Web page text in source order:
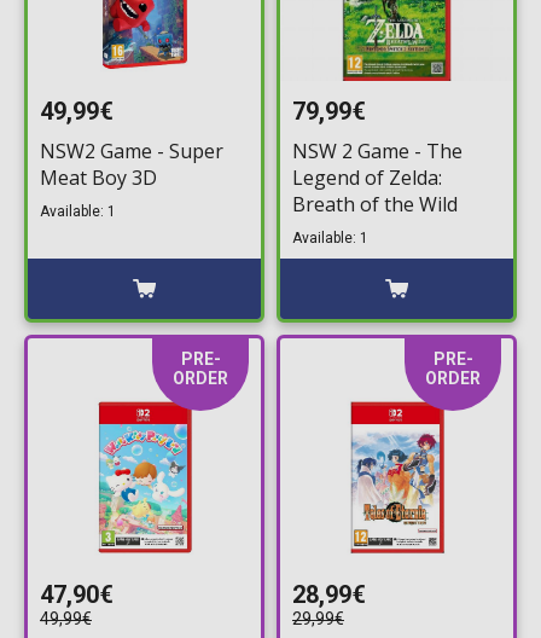
49,99€
NSW2 Game - Super
Meat Boy 3D
Available: 1
79,99€
NSW 2 Game - The
Legend of Zelda:
Breath of the Wild
Available: 1
PRE-
ORDER
47,90€
49,99€
PRE-
ORDER
28,99€
29,99€